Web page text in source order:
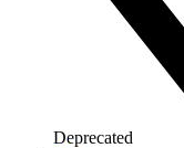
Deprecated